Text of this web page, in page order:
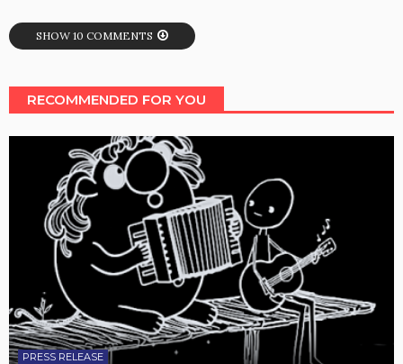
SHOW 10 COMMENTS
RECOMMENDED FOR YOU
PRESS RELEASE